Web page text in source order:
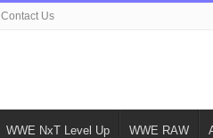
Contact Us
WWE NxT Level Up WWE RAW